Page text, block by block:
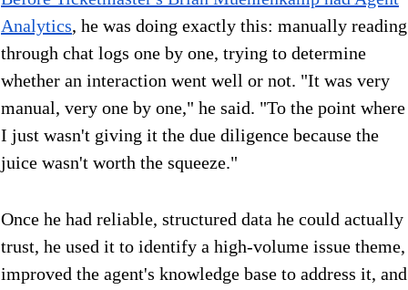
Analytics, he was doing exactly this: manually reading
through chat logs one by one, trying to determine
whether an interaction went well or not. "It was very
manual, very one by one," he said. "To the point where
I just wasn't giving it the due diligence because the
juice wasn't worth the squeeze."
Once he had reliable, structured data he could actually
trust, he used it to identify a high-volume issue theme,
improved the agent's knowledge base to address it, and